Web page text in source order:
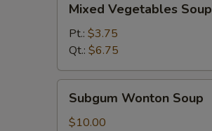
Vegetables
Soup
Mixed Vegetables Soup
Pt.: $3.75
Qt.: $6.75
Wonton
Soup
Subgum Wonton Soup
$10.00